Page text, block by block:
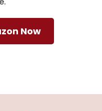
Now